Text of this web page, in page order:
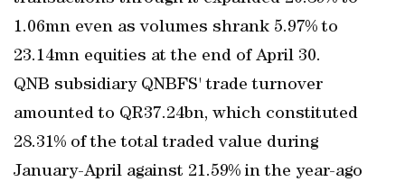
1.06mn even as volumes shrank 5.97% to
23.14mn equities at the end of April 30.
QNB subsidiary QNBFS' trade turnover
amounted to QR37.24bn, which constituted
28.31% of the total traded value during
January-April against 21.59% in the year-ago